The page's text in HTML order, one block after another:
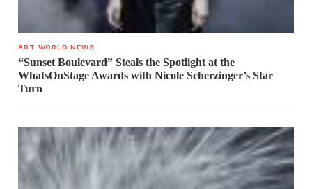
ART WORLD NEWS
“Sunset Boulevard” Steals the Spotlight at the
WhatsOnStage Awards with Nicole Scherzinger’s Star
Turn